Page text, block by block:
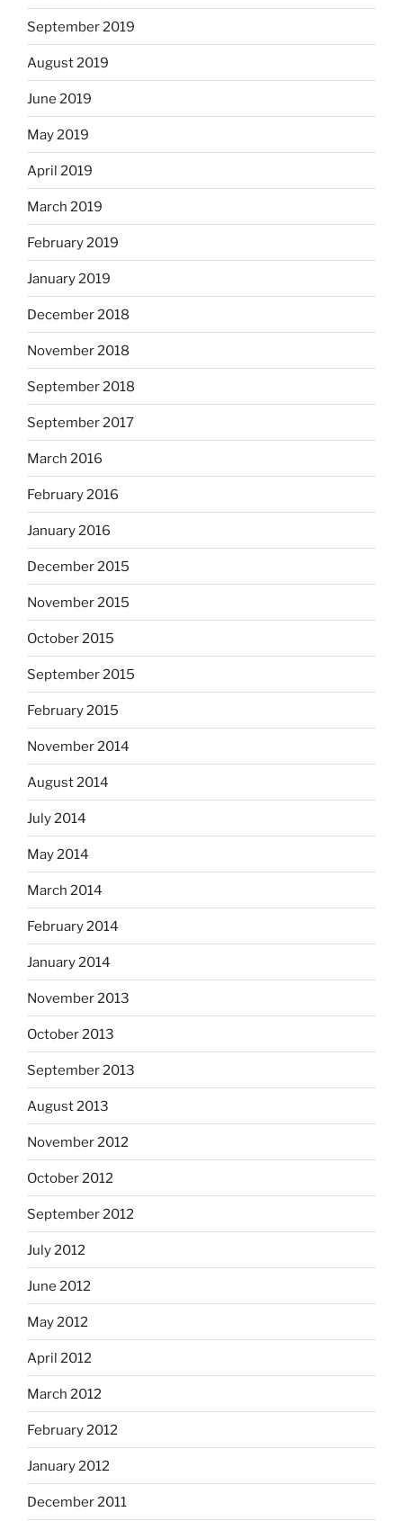
September 2019
August 2019
June 2019
May 2019
April 2019
March 2019
February 2019
January 2019
December 2018
November 2018
September 2018
September 2017
March 2016
February 2016
January 2016
December 2015
November 2015
October 2015
September 2015
February 2015
November 2014
August 2014
July 2014
May 2014
March 2014
February 2014
January 2014
November 2013
October 2013
September 2013
August 2013
November 2012
October 2012
September 2012
July 2012
June 2012
May 2012
April 2012
March 2012
February 2012
January 2012
December 2011